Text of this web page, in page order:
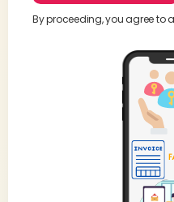
By proceeding, you agree to